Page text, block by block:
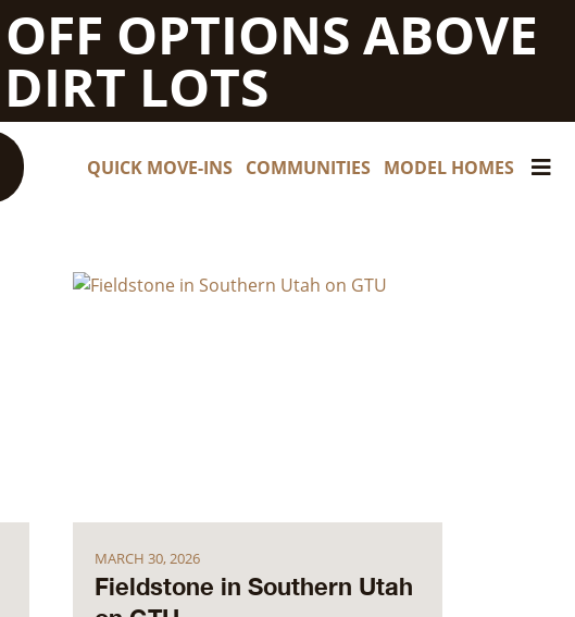
OPTIONS ABOVE
LOTS
QUICK MOVE-INS COMMUNITIES MODEL HOMES
MARCH 30, 2026
Fieldstone in Southern Utah